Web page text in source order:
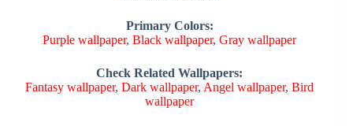
Primary Colors:
Purple wallpaper,Black wallpaper,Gray wallpaper
Check Related Wallpapers:
Fantasy wallpaper,Dark wallpaper, Angel wallpaper,Bird
wallpaper